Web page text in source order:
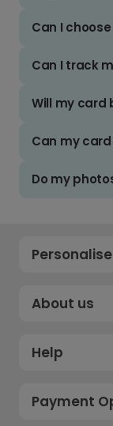
Can I
Can I track
Will my card
Can my
Do my
About us
Help
Payment